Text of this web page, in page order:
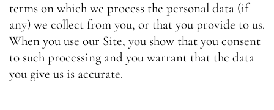
terms on which we process the personal data (if
any) we collect from you, or that you provide to us.
When you use our Site, you show that you consent
to such processing and you warrant that the data
you give us is accurate.